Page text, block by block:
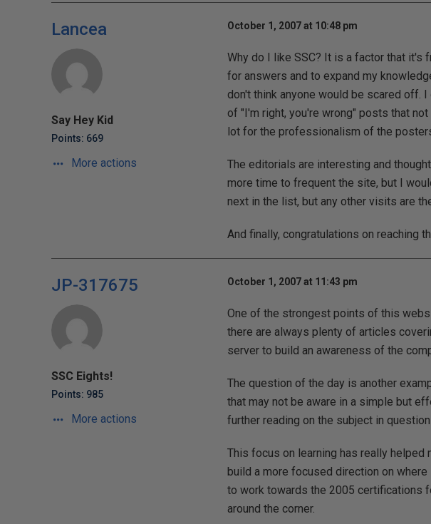
Lancea
Say Hey Kid
Points: 669
More actions
October 1, 2007 at 10:48 pm
Why do I like SSC? It is a factor that it's
for answers and to expand my
don't think anyone would be scared off.
of "I'm right, you're wrong" posts that
lot for the professionalism of the
The editorials are interesting and
more time to frequent the site, but I
next in the list, but any other visits are
And finally, congratulations on reaching
JP-317675
SSC Eights!
Points: 985
More actions
October 1, 2007 at 11:43 pm
One of the strongest points of this
there are always plenty of articles
server to build an awareness of the
The question of the day is another
that may not be aware in a simple but
further reading on the subject in
This focus on learning has really
build a more focused direction on
to work towards the 2005 certifications
around the corner.